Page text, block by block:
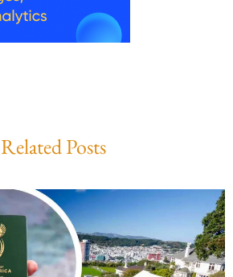
Related Posts